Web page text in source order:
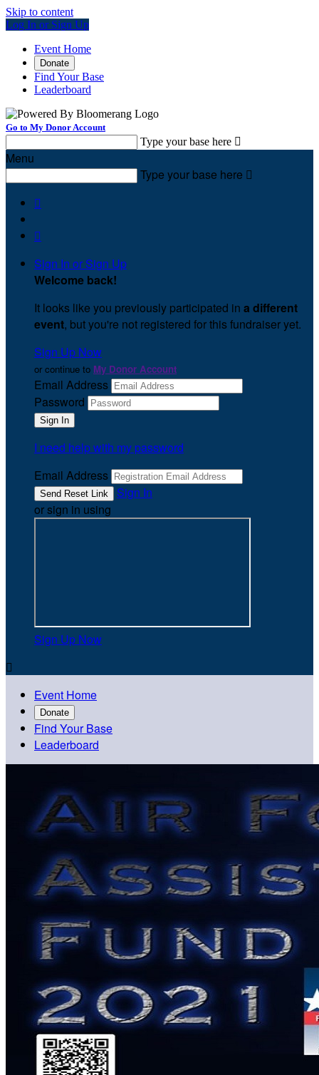
Skip to content
Log In or Sign Up
Event Home
Donate
Find Your Base
Leaderboard
Go to My Donor Account
Type your base here 
Menu
Type your base here 


Sign In or Sign Up
Welcome back!
It looks like you previously participated in a different
event, but you're not registered for this fundraiser yet.
Sign Up Now
or continue to My Donor Account
Email Address
Password
I need help with my password
Email Address
Sign In
or sign in using
Sign Up Now

Event Home
Donate
Find Your Base
Leaderboard